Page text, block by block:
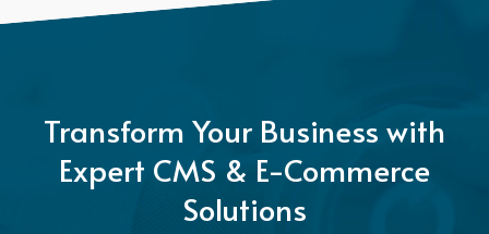
Transform Your Business with
Expert CMS & E-Commerce
Solutions